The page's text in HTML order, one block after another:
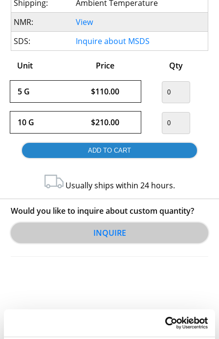
Shipping:
Ambient Temperature
NMR:
View
SDS:
Inquire about MSDS
Unit Price Qty
5 G $110.00
10 G $210.00
Usually ships within 24 hours.
Would you like to inquire about custom quantity?
INQUIRE
Other Related Products